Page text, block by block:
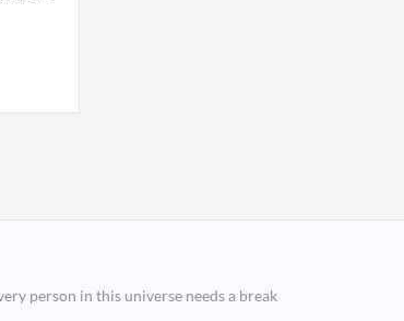
person in this universe needs a break